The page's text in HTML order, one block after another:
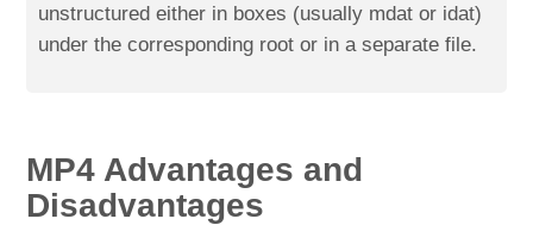
unstructured either in boxes (usually mdat or idat)
under the corresponding root or in a separate file.
MP4 Advantages and
Disadvantages